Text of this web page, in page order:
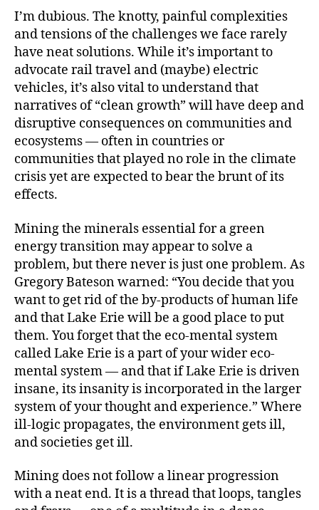
I’m dubious. The knotty, painful complexities
and tensions of the challenges we face rarely
have neat solutions. While it’s important to
advocate rail travel and (maybe) electric
vehicles, it’s also vital to understand that
narratives of “clean growth” will have deep and
disruptive consequences on communities and
ecosystems — often in countries or
communities that played no role in the climate
crisis yet are expected to bear the brunt of its
effects.
Mining the minerals essential for a green
energy transition may appear to solve a
problem, but there never is just one problem. As
Gregory Bateson warned: “You decide that you
want to get rid of the by-products of human life
and that Lake Erie will be a good place to put
them. You forget that the eco-mental system
called Lake Erie is a part of your wider eco-
mental system — and that if Lake Erie is driven
insane, its insanity is incorporated in the larger
system of your thought and experience.” Where
ill-logic propagates, the environment gets ill,
and societies get ill.
Mining does not follow a linear progression
with a neat end. It is a thread that loops, tangles